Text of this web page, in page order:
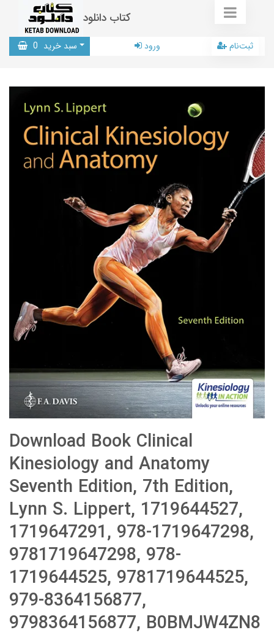
کتاب دانلود
سبد خرید 0 ورود ثبت‌نام
Download Book Clinical
Kinesiology and Anatomy
Seventh Edition, 7th Edition,
Lynn S. Lippert, 1719644527,
1719647291, 978-1719647298,
9781719647298, 978-
1719644525, 9781719644525,
979-8364156877,
9798364156877, B0BMJW4ZN8